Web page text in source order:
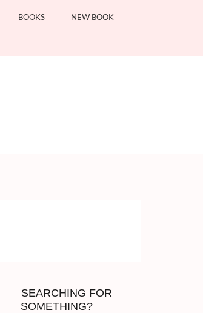
BOOKS NEW BOOK
SEARCHING FOR
SOMETHING?